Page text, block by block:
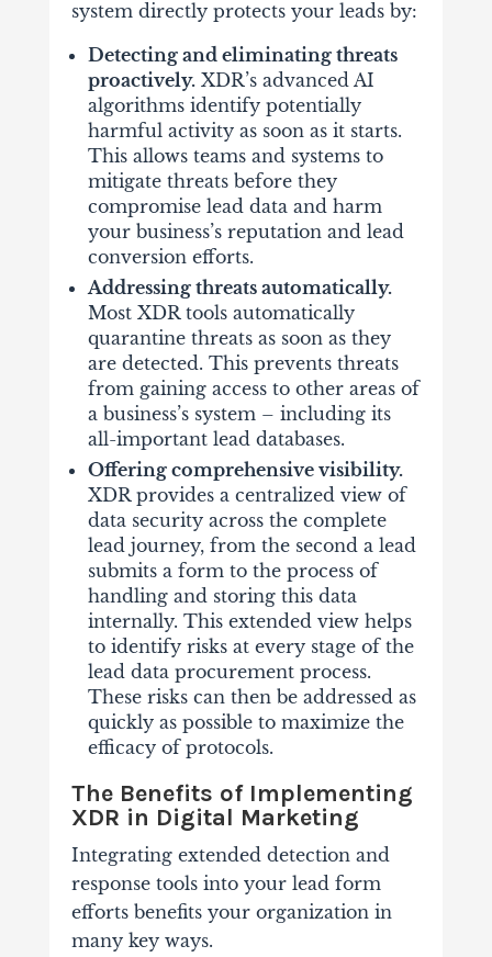
system directly protects your leads by:
Detecting and eliminating threats
proactively.XDR’s advanced AI
algorithms identify potentially
harmful activity as soon as it starts.
This allows teams and systems to
mitigate threats before they
compromise lead data and harm
your business’s reputation and lead
conversion efforts.
Addressing threats automatically.
Most XDR tools automatically
quarantine threats as soon as they
are detected. This prevents threats
from gaining access to other areas of
a business’s system – including its
all-important lead databases.
Offering comprehensive visibility.
XDR provides a centralized view of
data security across the complete
lead journey, from the second a lead
submits a form to the process of
handling and storing this data
internally. This extended view helps
to identify risks at every stage of the
lead data procurement process.
These risks can then be addressed as
quickly as possible to maximize the
efficacy of protocols.
The Benefits of Implementing
XDR in Digital Marketing
Integrating extended detection and
response tools into your lead form
efforts benefits your organization in
many key ways.